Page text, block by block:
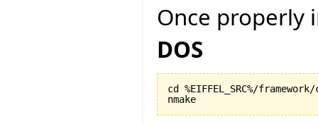
Once properly
DOS
cd %EIFFEL_SRC%/
nmake